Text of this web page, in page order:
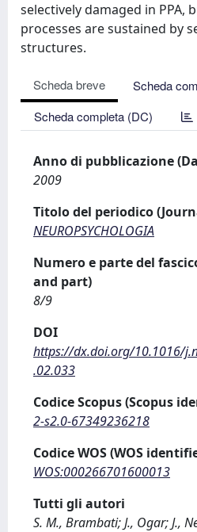
selectively damaged in PPA,
processes are sustained by
structures.
Scheda breve
Scheda
Scheda completa (DC)
Anno di pubblicazione
2009
Titolo del periodico
NEUROPSYCHOLOGIA
Numero e parte del
and part)
8/9
DOI
https://dx.doi.org/10.1016/
.02.033
Codice Scopus (Scopus
2-s2.0-67349236218
Codice WOS (WOS
WOS:000266701600013
Tutti gli autori
S. M., Brambati; J., Ogar; J.,